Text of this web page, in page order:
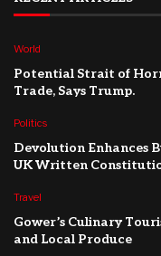
World
Potential Strait of
Trade, Says Trump.
Politics
Devolution Enhances
UK Written
Travel
Gower’s Culinary
and Local Produce